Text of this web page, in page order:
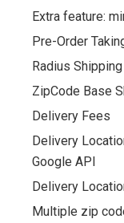
Extra feature:
Pre-Order
Radius Shipping
ZipCode Base
Delivery Fees
Delivery
Google API
Delivery
Multiple zip